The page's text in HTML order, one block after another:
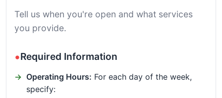
Tell us when you're open and what services
you provide.
Required Information
Operating Hours: For each day of the week,
specify: